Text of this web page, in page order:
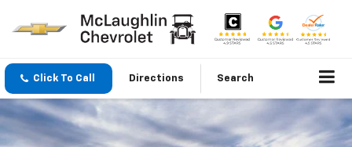
Click To Call Directions Search